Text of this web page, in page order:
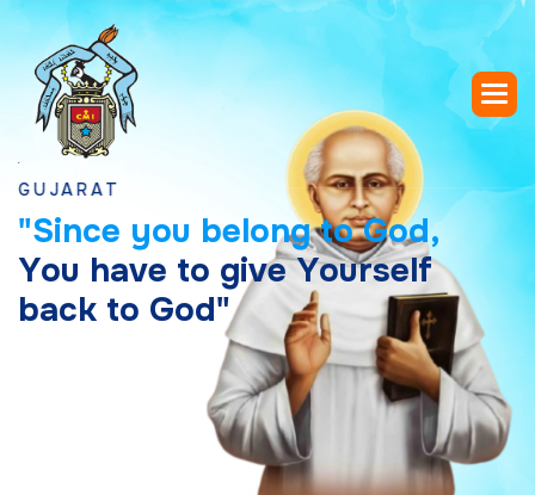
"Since you belong to God,
You have to give Yourself
back to God"